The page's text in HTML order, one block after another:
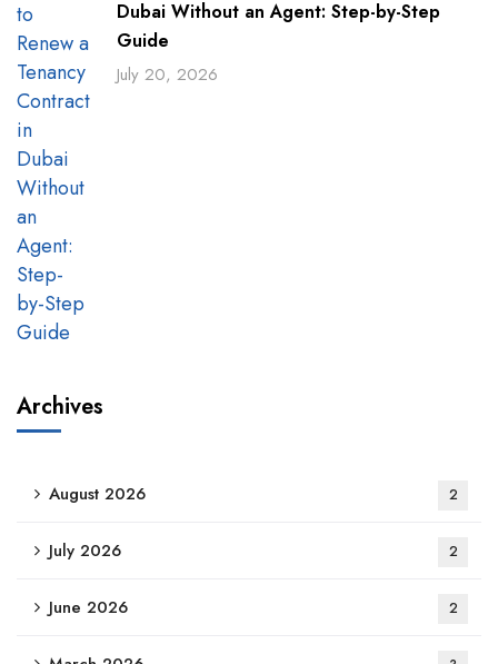
Dubai Without an Agent: Step-by-Step
Guide
July 20, 2026
Archives
August 2026 2
July 2026 2
June 2026 2